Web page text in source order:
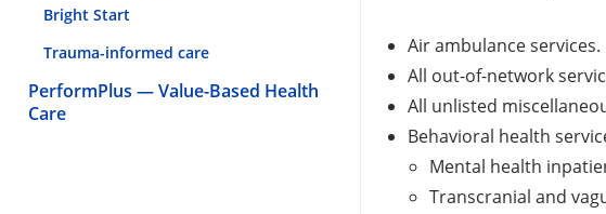
Bright Start
Trauma-informed care
PerformPlus — Value-Based Health
Care
Air ambulance services.
All out-of-network
All unlisted
Behavioral health
Mental health
Transcranial and